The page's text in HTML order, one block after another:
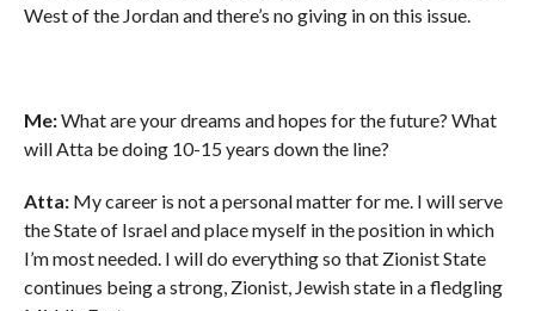
West of the Jordan and there’s no giving in on this issue.
Me:What are your dreams and hopes for the future? What
will Atta be doing 10-15 years down the line?
Atta:My career is not a personal matter for me. I will serve
the State of Israel and place myself in the position in which
I’m most needed. I will do everything so that Zionist State
continues being a strong, Zionist, Jewish state in a fledgling